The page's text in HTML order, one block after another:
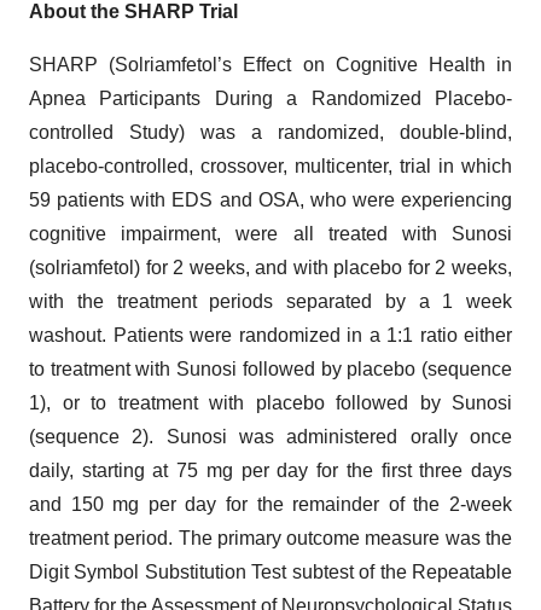
About the SHARP Trial
SHARP (Solriamfetol’s Effect on Cognitive Health in
Apnea Participants During a Randomized Placebo-
controlled Study) was a randomized, double-blind,
placebo-controlled, crossover, multicenter, trial in which
59 patients with EDS and OSA, who were experiencing
cognitive impairment, were all treated with Sunosi
(solriamfetol) for 2 weeks, and with placebo for 2 weeks,
with the treatment periods separated by a 1 week
washout. Patients were randomized in a 1:1 ratio either
to treatment with Sunosi followed by placebo (sequence
1), or to treatment with placebo followed by Sunosi
(sequence 2). Sunosi was administered orally once
daily, starting at 75 mg per day for the first three days
and 150 mg per day for the remainder of the 2-week
treatment period. The primary outcome measure was the
Digit Symbol Substitution Test subtest of the Repeatable